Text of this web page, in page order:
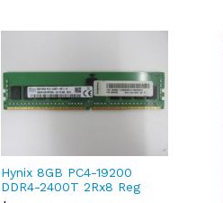
Hynix 8GB PC4-19200
DDR4-2400T 2Rx8 Reg